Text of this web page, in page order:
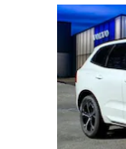
Slide 1 of 6